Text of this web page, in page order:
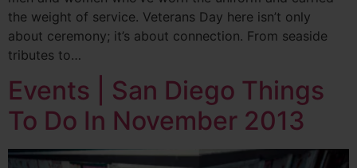
the weight of service. Veterans Day here isn’t only
about ceremony; it’s about connection. From seaside
tributes to…
Events | San Diego Things
To Do In November 2013